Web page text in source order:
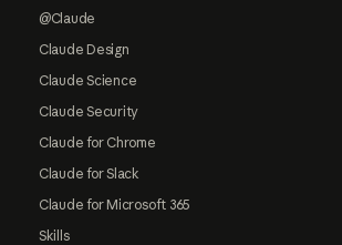
@Claude
Claude Design
Claude Science
Claude Security
Claude for Chrome
Claude for Slack
Claude for Microsoft 365
Skills